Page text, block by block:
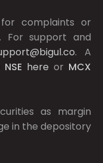
for complaints or
For support and
. A
NSE here or MCX
as margin
in the depository